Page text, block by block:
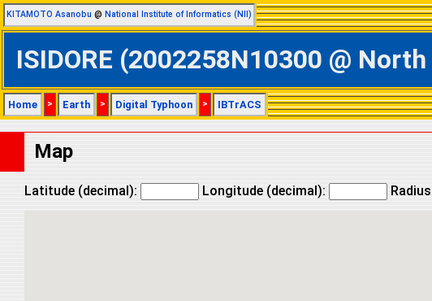
KITAMOTO Asanobu @ National Institute of Informatics (NII)
ISIDORE (2002258N10300 @
Home > Earth > Digital Typhoon > IBTrACS
Map
Latitude (decimal): Longitude (decimal):